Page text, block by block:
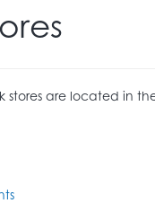
stores are located in